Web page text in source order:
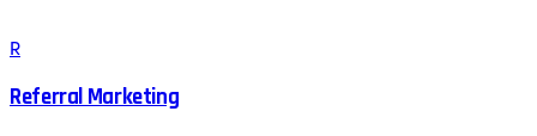
R
Referral Marketing